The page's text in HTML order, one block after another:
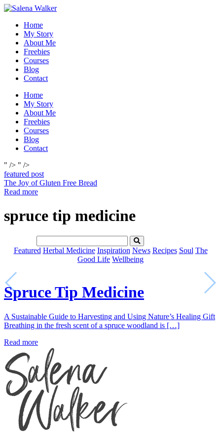
Skip
contentHome
My Story
About Me
Freebies
Courses
Blog
Contact
Home
My Story
About Me
Freebies
Courses
Blog
Contact
" /> " />
featured post
The Joy of Gluten Free Bread
Read more
spruce tip medicine
Featured Herbal Medicine Inspiration News Recipes Soul The
Good Life Wellbeing
Spruce Tip Medicine
A Sustainable Guide to Harvesting and Using Nature’s Healing Gift
Breathing in the fresh scent of a spruce woodland is […]
Read more